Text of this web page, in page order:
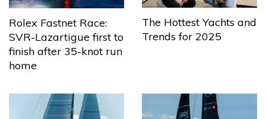
Rolex Fastnet Race:
SVR-Lazartigue first to
finish after 35-knot run
home
The Hottest Yachts and
Trends for 2025